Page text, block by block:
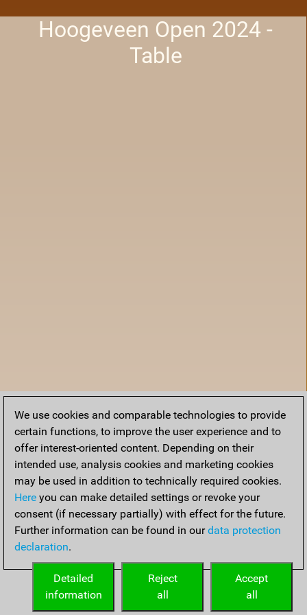
Hoogeveen Open 2024 -
Table
Accueil
We use cookies and comparable technologies to provide
certain functions, to improve the user experience and to
offer interest-oriented content. Depending on their
intended use, analysis cookies and marketing cookies
may be used in addition to technically required cookies.
Here you can make detailed settings or revoke your
consent (if necessary partially) with effect for the future.
Further information can be found in ourdata protection
declaration.
Accept
all
Reject
all
Detailed
information